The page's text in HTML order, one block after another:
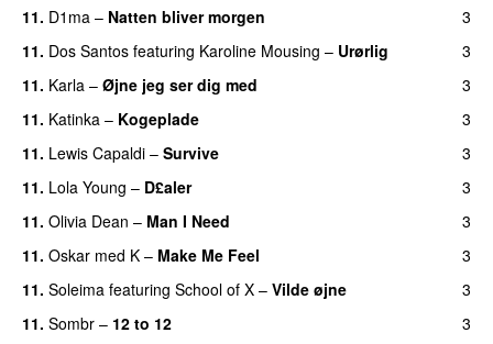
11. D1ma – Natten bliver morgen
3
11. Dos Santos featuring Karoline Mousing – Urørlig
3
11. Karla – Øjne jeg ser dig med
3
11. Katinka – Kogeplade
3
11. Lewis Capaldi – Survive
3
11. Lola Young – D£aler
3
11. Olivia Dean – Man I Need
3
11. Oskar med K – Make Me Feel
3
11. Soleima featuring School of X – Vilde øjne
3
11. Sombr – 12 to 12
3